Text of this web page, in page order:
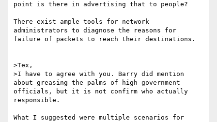
point is there in advertising that to people?
There exist ample tools for network
administrators to diagnose the reasons for
failure of packets to reach their destinations.
>Tex,
>I have to agree with you. Barry did mention
about greasing the palms of high government
officials, but it is not confirm who actually
responsible.
What I suggested were multiple scenarios for